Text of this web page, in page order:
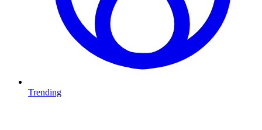
Trending